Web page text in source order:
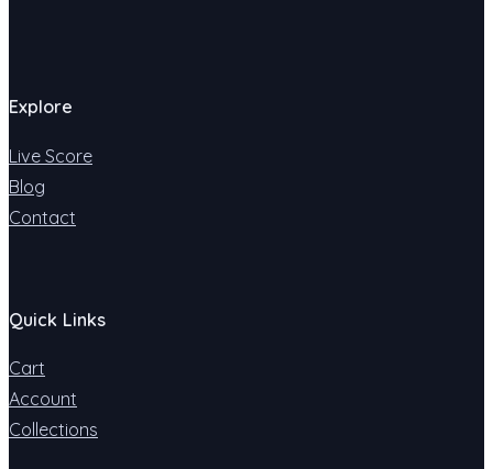
Explore
Live Score
Blog
Contact
Quick Links
Cart
Account
Collections